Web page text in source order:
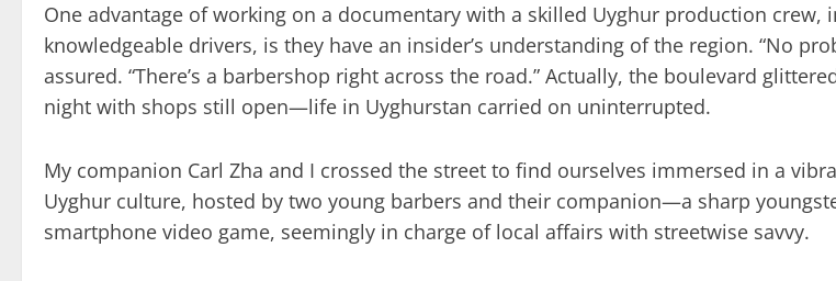
One advantage of working on a documentary with a skilled Uyghur production crew,
knowledgeable drivers, is they have an insider’s understanding of the region. “No
assured. “There’s a barbershop right across the road.” Actually, the boulevard
night with shops still open—life in Uyghurstan carried on uninterrupted.
My companion Carl Zha and I crossed the street to find ourselves immersed in a
Uyghur culture, hosted by two young barbers and their companion—a sharp
smartphone video game, seemingly in charge of local affairs with streetwise savvy.